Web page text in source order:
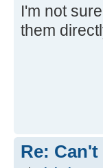
I'm not
them
Re: